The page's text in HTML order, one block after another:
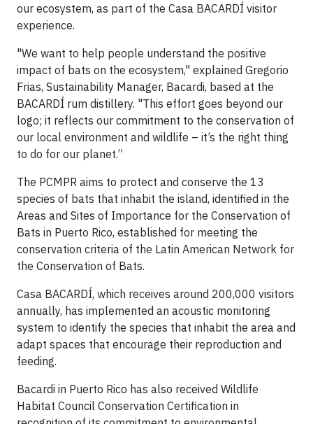
our ecosystem, as part of the Casa BACARDÍ visitor
experience.
"We want to help people understand the positive
impact of bats on the ecosystem," explained Gregorio
Frias, Sustainability Manager, Bacardi, based at the
BACARDÍ rum distillery. "This effort goes beyond our
logo; it reflects our commitment to the conservation of
our local environment and wildlife – it’s the right thing
to do for our planet.”
The PCMPR aims to protect and conserve the 13
species of bats that inhabit the island, identified in the
Areas and Sites of Importance for the Conservation of
Bats in Puerto Rico, established for meeting the
conservation criteria of the Latin American Network for
the Conservation of Bats.
Casa BACARDÍ, which receives around 200,000 visitors
annually, has implemented an acoustic monitoring
system to identify the species that inhabit the area and
adapt spaces that encourage their reproduction and
feeding.
Bacardi in Puerto Rico has also received Wildlife
Habitat Council Conservation Certification in